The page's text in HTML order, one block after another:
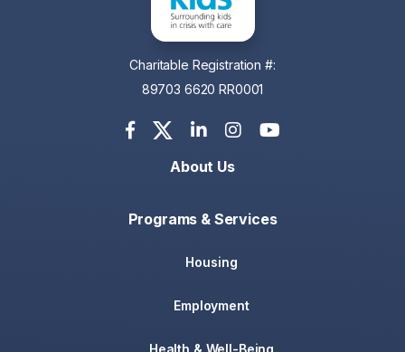
Charitable Registration #:
89703 6620 RR0001
About Us
Programs & Services
Housing
Employment
Health & Well-Being